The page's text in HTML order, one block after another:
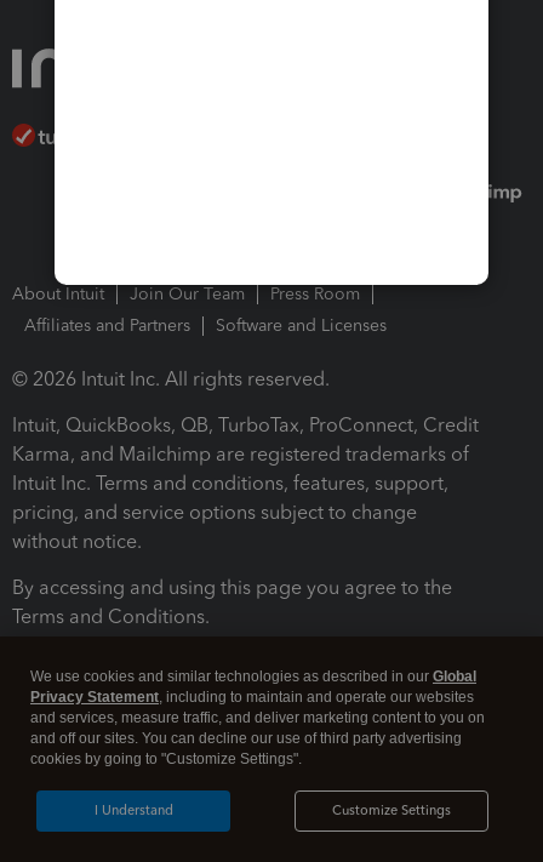
About Intuit Join Our Team
Press Room
Affiliates and Partners
Software and Licenses
© 2026 Intuit Inc. All rights reserved.
Intuit, QuickBooks, QB, TurboTax, ProConnect, Credit
Karma, and Mailchimp are registered trademarks of
Intuit Inc. Terms and conditions, features, support,
pricing, and service options subject to change
without notice.
By accessing and using this page you agree to the
Terms and Conditions.
Legal Security
We use cookies and similar technologies as described in our Global
Privacy Statement, including to maintain and operate our websites
and services, measure traffic, and deliver marketing content to you on
and off our sites. You can decline our use of third party advertising
cookies by going to "Customize Settings".
Customize Settings
I Understand